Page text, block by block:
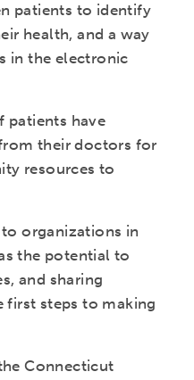
patients to identify
health, and a way
in the electronic
patients have
their doctors for
resources to
organizations in
the potential to
and sharing
steps to making
Connecticut